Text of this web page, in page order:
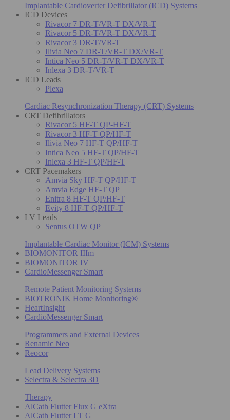
Implantable Cardioverter Defibrillator (ICD) Systems
ICD Devices
Rivacor 7 DR-T/VR-T DX/VR-T
Rivacor 5 DR-T/VR-T DX/VR-T
Rivacor 3 DR-T/VR-T
Ilivia Neo 7 DR-T/VR-T DX/VR-T
Intica Neo 5 DR-T/VR-T DX/VR-T
Inlexa 3 DR-T/VR-T
ICD Leads
Plexa
Cardiac Resynchronization Therapy (CRT) Systems
CRT Defibrillators
Rivacor 5 HF-T QP-HF-T
Rivacor 3 HF-T QP/HF-T
Ilivia Neo 7 HF-T QP/HF-T
Intica Neo 5 HF-T QP/HF-T
Inlexa 3 HF-T QP/HF-T
CRT Pacemakers
Amvia Sky HF-T QP/HF-T
Amvia Edge HF-T QP
Enitra 8 HF-T QP/HF-T
Evity 8 HF-T QP/HF-T
LV Leads
Sentus OTW QP
Implantable Cardiac Monitor (ICM) Systems
BIOMONITOR IIIm
BIOMONITOR IV
CardioMessenger Smart
Remote Patient Monitoring Systems
BIOTRONIK Home Monitoring®
HeartInsight
CardioMessenger Smart
Programmers and External Devices
Renamic Neo
Reocor
Lead Delivery Systems
Selectra & Selectra 3D
Therapy
AlCath Flutter Flux G eXtra
AlCath Flutter LT G